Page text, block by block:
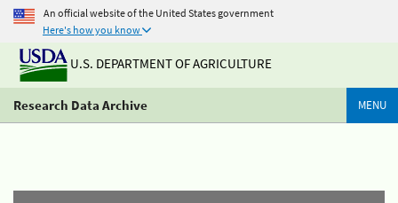
An official website of the United States government
Here's how you know
U.S. DEPARTMENT OF AGRICULTURE
Research Data Archive MENU